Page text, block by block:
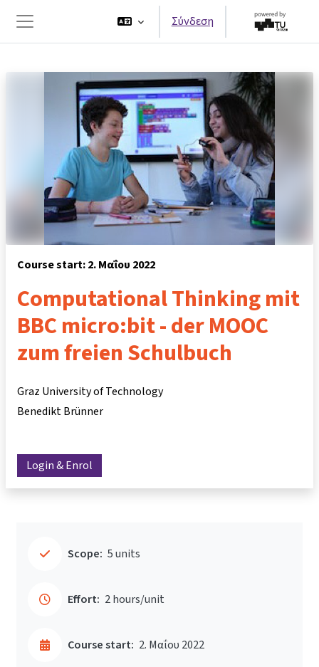
Μετάβαση στο κεντρικό περιεχόμενο
Πλευρικός πίνακας
Σύνδεση
Course start: 2. Μαΐου 2022
Computational Thinking mit
BBC micro:bit - der MOOC
zum freien Schulbuch
Graz University of Technology
Benedikt Brünner
Login & Enrol
Scope: 5 units
Effort: 2 hours/unit
Course start: 2. Μαΐου 2022